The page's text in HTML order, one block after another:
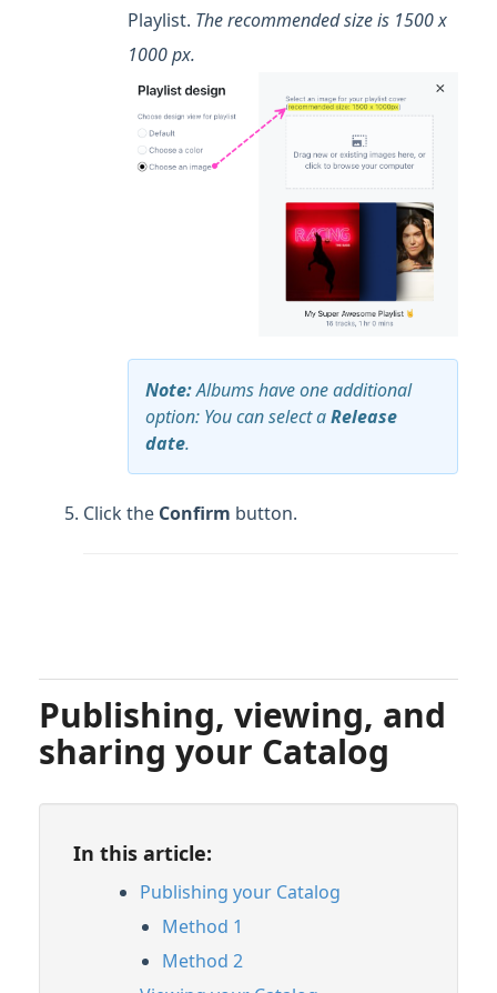
Playlist. The recommended size is 1500 x
1000 px.
Note:Albums have one additional
option: You can select aRelease
date.
Click the Confirm button.
Publishing, viewing, and
sharing your Catalog
In this article:
Publishing your Catalog
Method 1
Method 2